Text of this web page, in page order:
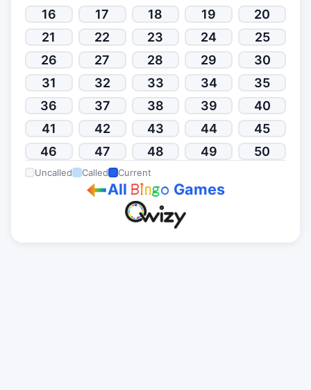
16
17 18 19
20
21
22 23 24
25
26
27 28 29
30
31
32 33 34
35
36
37 38 39
40
41
42 43 44
45
46
47 48 49 50
Uncalled Called Current
AllBingo Games